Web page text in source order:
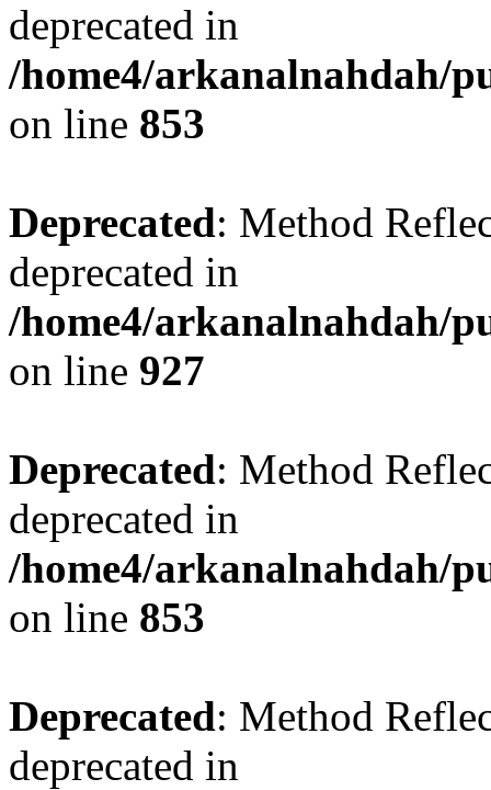
deprecated in
/home4/arkanalnahdah/
on line 853
Deprecated: Method
deprecated in
/home4/arkanalnahdah/
on line 927
Deprecated: Method
deprecated in
/home4/arkanalnahdah/
on line 853
Deprecated: Method
deprecated in